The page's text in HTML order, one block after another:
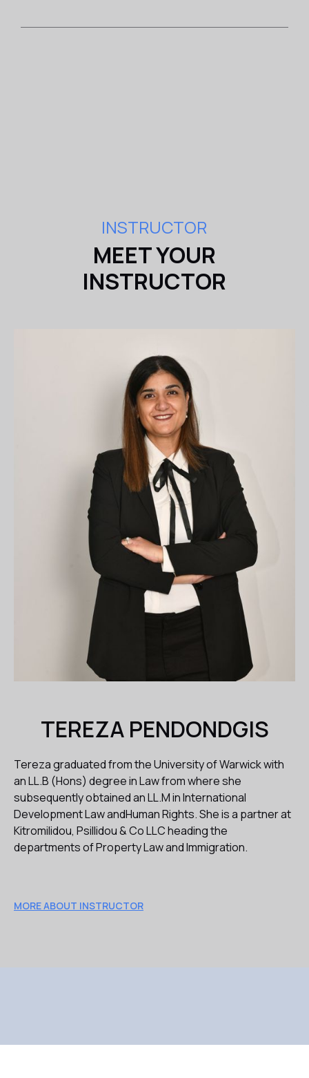
INSTRUCTOR
MEET YOUR
INSTRUCTOR
TEREZA PENDONDGIS
Tereza graduated from the University of Warwick with
an LL.B (Hons) degree in Law from where she
subsequently obtained an LL.M in International
Development Law andHuman Rights. She is a partner at
Kitromilidou, Psillidou & Co LLC heading the
departments of Property Law and Immigration.
MORE ABOUT INSTRUCTOR